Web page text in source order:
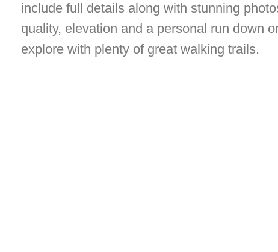
include full details along with stunning
quality, elevation and a personal run down
explore with plenty of great walking trails.